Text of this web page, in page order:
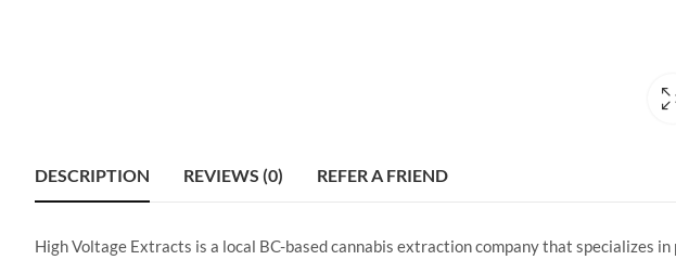
DESCRIPTION REVIEWS (0) REFER A FRIEND
High Voltage Extracts is a local BC-based cannabis extraction company that specializes